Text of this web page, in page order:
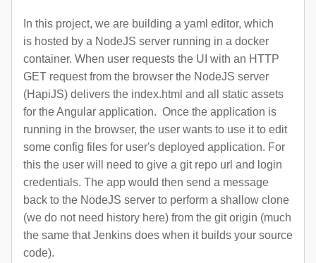
In this project, we are building a yaml editor, which
is hosted by a NodeJS server running in a docker
container. When user requests the UI with an HTTP
GET request from the browser the NodeJS server
(HapiJS) delivers the index.html and all static assets
for the Angular application. Once the application is
running in the browser, the user wants to use it to edit
some config files for user's deployed application. For
this the user will need to give a git repo url and login
credentials. The app would then send a message
back to the NodeJS server to perform a shallow clone
(we do not need history here) from the git origin (much
the same that Jenkins does when it builds your source
code).